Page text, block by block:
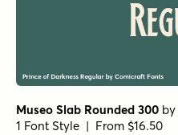
Museo Slab Rounded 300 by
1 Font Style | From $16.50